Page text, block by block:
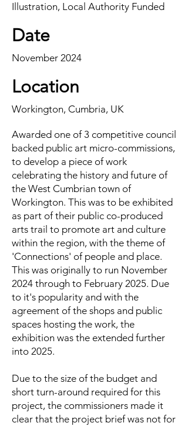
Illustration, Local Authority Funded
Date
November 2024
Location
Workington, Cumbria, UK
Awarded one of 3 competitive council
backed public art micro-commissions,
to develop a piece of work
celebrating the history and future of
the West Cumbrian town of
Workington. This was to be exhibited
as part of their public co-produced
arts trail to promote art and culture
within the region, with the theme of
'Connections' of people and place.
This was originally to run November
2024 through to February 2025. Due
to it's popularity and with the
agreement of the shops and public
spaces hosting the work, the
exhibition was the extended further
into 2025.
Due to the size of the budget and
short turn-around required for this
project, the commissioners made it
clear that the project brief was not for